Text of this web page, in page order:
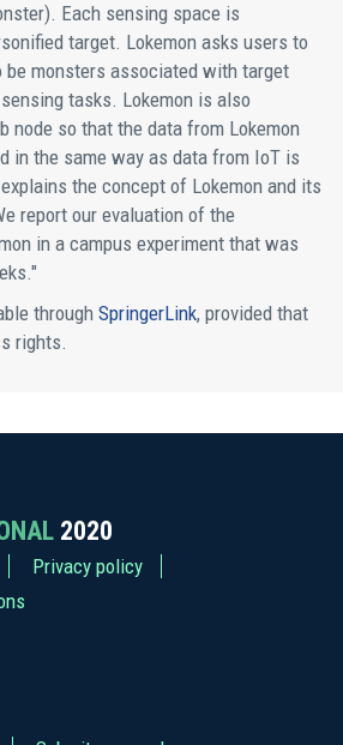
Each sensing space is
target. Lokemon asks users to
be monsters associated with target
tasks. Lokemon is also
node so that the data from Lokemon
in the same way as data from IoT is
the concept of Lokemon and its
report our evaluation of the
in a campus experiment that was
through SpringerLink, provided that
rights.
2020
Privacy policy